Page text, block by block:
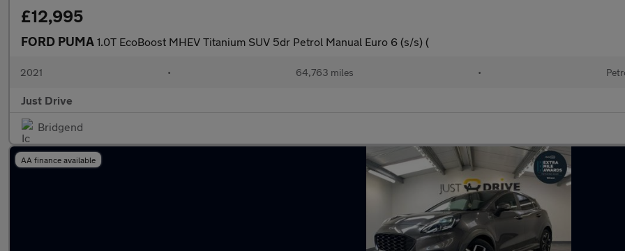
£12,995
FORD PUMA 1.0T EcoBoost MHEV Titanium SUV 5dr Petrol Manual Euro 6 (s/s) (
2021 • 64,763 miles •
Just Drive
Bridgend
AA finance available